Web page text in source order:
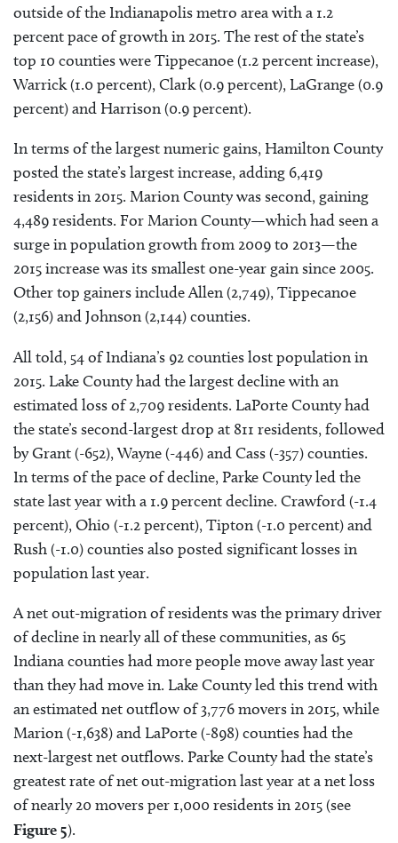
outside of the Indianapolis metro area with a 1.2
percent pace of growth in 2015. The rest of the state’s
top 10 counties were Tippecanoe (1.2 percent increase),
Warrick (1.0 percent), Clark (0.9 percent), LaGrange (0.9
percent) and Harrison (0.9 percent).
In terms of the largest numeric gains, Hamilton County
posted the state’s largest increase, adding 6,419
residents in 2015. Marion County was second, gaining
4,489 residents. For Marion County—which had seen a
surge in population growth from 2009 to 2013—the
2015 increase was its smallest one-year gain since 2005.
Other top gainers include Allen (2,749), Tippecanoe
(2,156) and Johnson (2,144) counties.
All told, 54 of Indiana’s 92 counties lost population in
2015. Lake County had the largest decline with an
estimated loss of 2,709 residents. LaPorte County had
the state’s second-largest drop at 811 residents, followed
by Grant (-652), Wayne (-446) and Cass (-357) counties.
In terms of the pace of decline, Parke County led the
state last year with a 1.9 percent decline. Crawford (-1.4
percent), Ohio (-1.2 percent), Tipton (-1.0 percent) and
Rush (-1.0) counties also posted significant losses in
population last year.
A net out-migration of residents was the primary driver
of decline in nearly all of these communities, as 65
Indiana counties had more people move away last year
than they had move in. Lake County led this trend with
an estimated net outflow of 3,776 movers in 2015, while
Marion (-1,638) and LaPorte (-898) counties had the
next-largest net outflows. Parke County had the state’s
greatest rate of net out-migration last year at a net loss
of nearly 20 movers per 1,000 residents in 2015 (see
Figure 5).